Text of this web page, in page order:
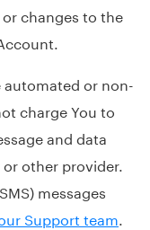
changes to the
automated or non-
charge You to
and data
other provider.
messages
Support team